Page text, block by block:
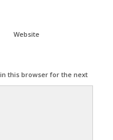
Website
this browser for the next